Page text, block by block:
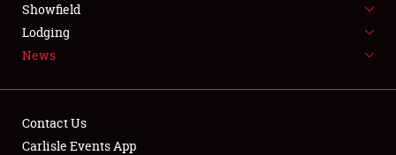
LODGING
NEWS
Showfield
Lodging
News
Contact Us
Carlisle Events App